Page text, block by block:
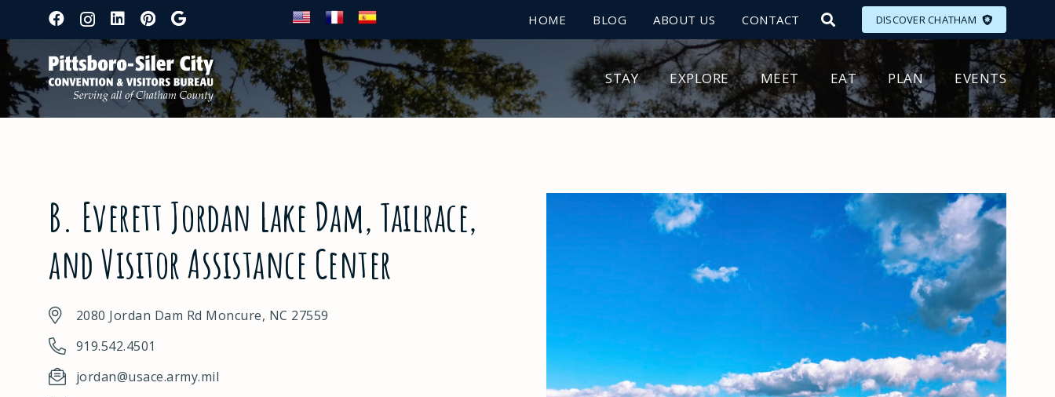
HOME BLOG ABOUT US CONTACT DISCOVER CHATHAM
STAY EXPLORE MEET EAT PLAN EVENTS
B. Everett Jordan Lake Dam, Tailrace,
and Visitor Assistance Center
2080 Jordan Dam Rd Moncure, NC 27559
919.542.4501
jordan@usace.army.mil